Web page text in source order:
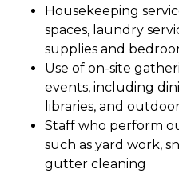
Housekeeping
spaces, laundry
supplies and
Use of on-site
events, including
libraries, and
Staff who perform
such as yard work,
gutter cleaning